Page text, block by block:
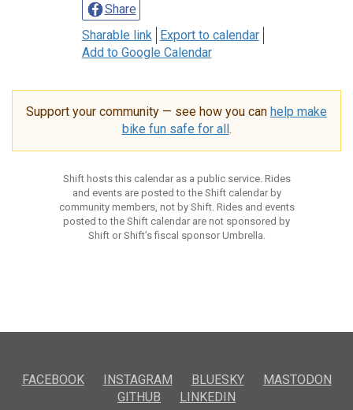
Share
Sharable link
Export to calendar
Add to Google Calendar
Support your community — see how you can help make
bike fun safe for all .
Shift hosts this calendar as a public service. Rides
and events are posted to the Shift calendar by
community members, not by Shift. Rides and events
posted to the Shift calendar are not sponsored by
Shift or Shift’s fiscal sponsor Umbrella.
FACEBOOK INSTAGRAM BLUESKY
MASTODON
GITHUB
LINKEDIN